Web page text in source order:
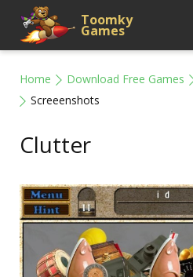
Toomky
Games
Home Download Free Games
Screeenshots
Clutter